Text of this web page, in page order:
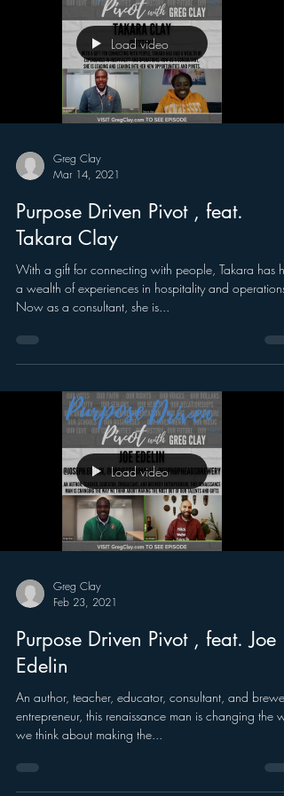
Load video
Greg Clay
Mar 14, 2021
Purpose Driven Pivot , feat.
Takara Clay
With a gift for connecting with people, Takara has
a wealth of experiences in hospitality and operations.
Now as a consultant, she is...
Load video
Greg Clay
Feb 23, 2021
Purpose Driven Pivot , feat. Joe
Edelin
An author, teacher, educator, consultant, and
entrepreneur, this renaissance man is changing the
we think about making the...